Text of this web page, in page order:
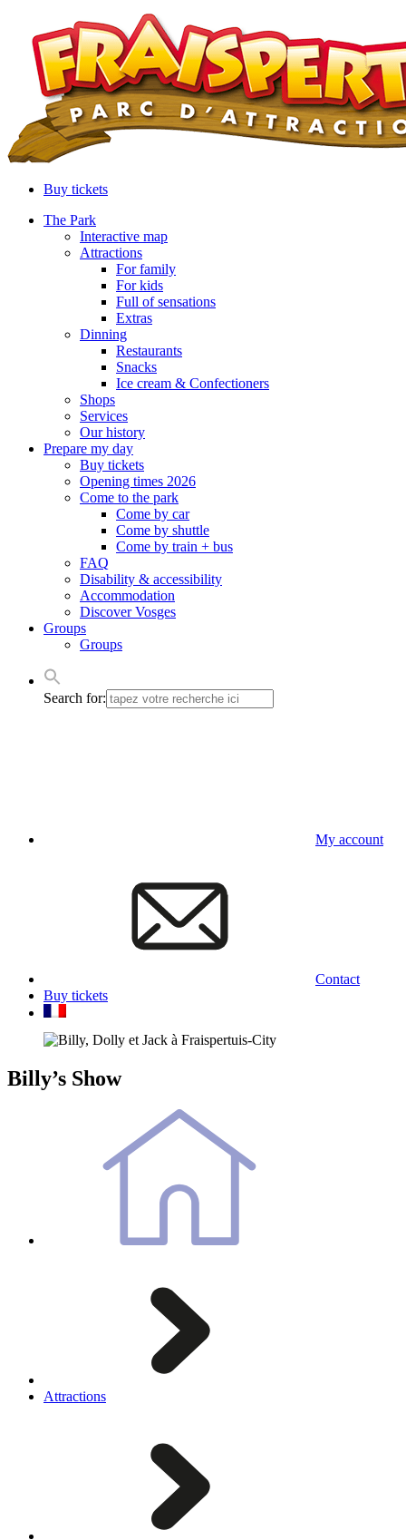
Buy tickets
The Park
Interactive map
Attractions
For family
For kids
Full of sensations
Extras
Dinning
Restaurants
Snacks
Ice cream & Confectioners
Shops
Services
Our history
Prepare my day
Buy tickets
Opening times 2026
Come to the park
Come by car
Come by shuttle
Come by train + bus
FAQ
Disability & accessibility
Accommodation
Discover Vosges
Groups
Groups
Search for:
My account
Contact
Buy tickets
Billy’s Show
Attractions